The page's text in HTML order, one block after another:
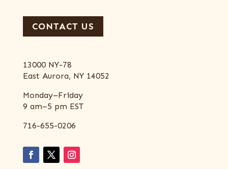
CONTACT US
13000 NY-78
East Aurora, NY 14052
Monday–Friday
9 am–5 pm EST
716-655-0206